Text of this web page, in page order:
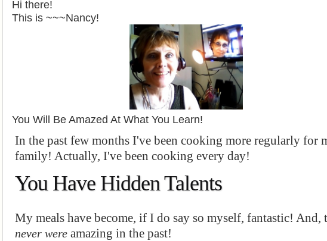
Hi there!
This is ~~~Nancy!
You Will Be Amazed At What You Learn!
In the past few months I've been cooking more regularly for
family! Actually, I've been cooking every day!
You Have Hidden Talents
My meals have become, if I do say so myself, fantastic! And,
never were amazing in the past!